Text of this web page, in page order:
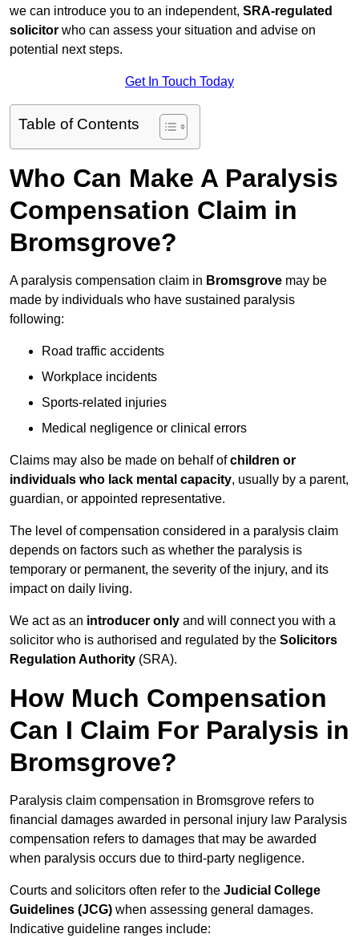
we can introduce you to an independent, SRA-regulated
solicitor who can assess your situation and advise on
potential next steps.
Get In Touch Today
Table of Contents
Who Can Make A Paralysis
Compensation Claim in
Bromsgrove?
A paralysis compensation claim in Bromsgrove may be
made by individuals who have sustained paralysis
following:
Road traffic accidents
Workplace incidents
Sports-related injuries
Medical negligence or clinical errors
Claims may also be made on behalf ofchildren or
individuals who lack mental capacity, usually by a parent,
guardian, or appointed representative.
The level of compensation considered in a paralysis claim
depends on factors such as whether the paralysis is
temporary or permanent, the severity of the injury, and its
impact on daily living.
We act as an introducer only and will connect you with a
solicitor who is authorised and regulated by the Solicitors
Regulation Authority (SRA).
How Much Compensation
Can I Claim For Paralysis in
Bromsgrove?
Paralysis claim compensation in Bromsgrove refers to
financial damages awarded in personal injury law Paralysis
compensation refers to damages that may be awarded
when paralysis occurs due to third-party negligence.
Courts and solicitors often refer to the Judicial College
Guidelines (JCG) when assessing general damages.
Indicative guideline ranges include: